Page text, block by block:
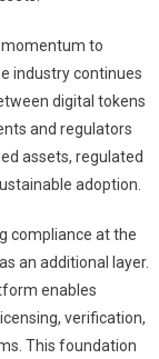
momentum to
industry continues
digital tokens
and regulators
assets, regulated
adoption.
compliance at the
an additional layer.
enables
verification,
This foundation